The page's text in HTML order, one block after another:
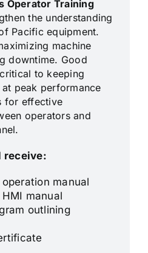
Operator Training
the understanding
Pacific equipment.
machine
downtime. Good
to keeping
peak performance
for effective
operators and
receive:
manual
manual
outlining